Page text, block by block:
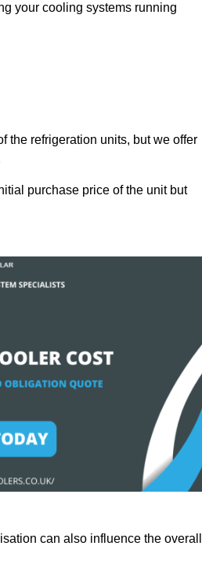
your cooling systems running
the refrigeration units, but we offer
purchase price of the unit but
can also influence the overall